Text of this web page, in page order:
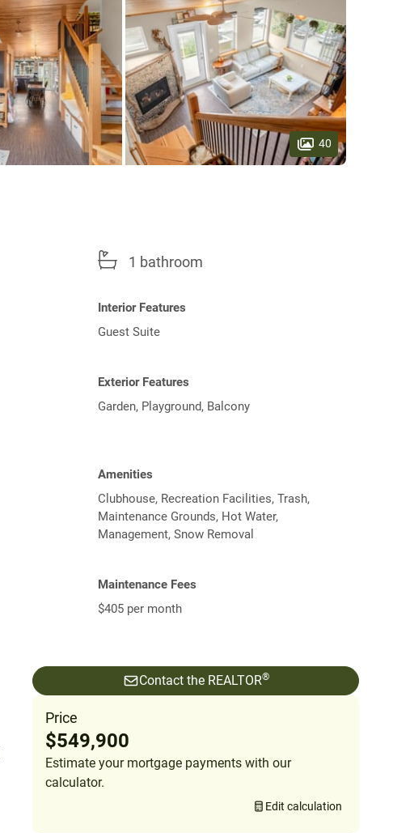
40
1 bathroom
Interior Features
Guest Suite
Exterior Features
Garden, Playground, Balcony
Amenities
Clubhouse, Recreation Facilities, Trash,
Maintenance Grounds, Hot Water,
Management, Snow Removal
Maintenance Fees
$405 per month
Contact the REALTOR®
Price
$549,900
Estimate your mortgage payments with our
calculator.
Edit calculation